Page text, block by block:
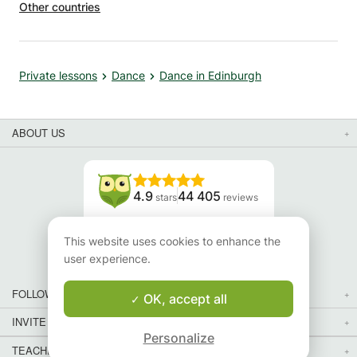
Other countries
Private lessons Dance Dance in Edinburgh
ABOUT US
4.9 stars44 405 reviews
Read our reviews
FOLLOW US
INVITE YOUR FRIENDS
TEACHERS FOR LOCAL LESSONS IN YOUR COUNTRY:
This website uses cookies to enhance the
user experience.
OK, accept all
Personalize